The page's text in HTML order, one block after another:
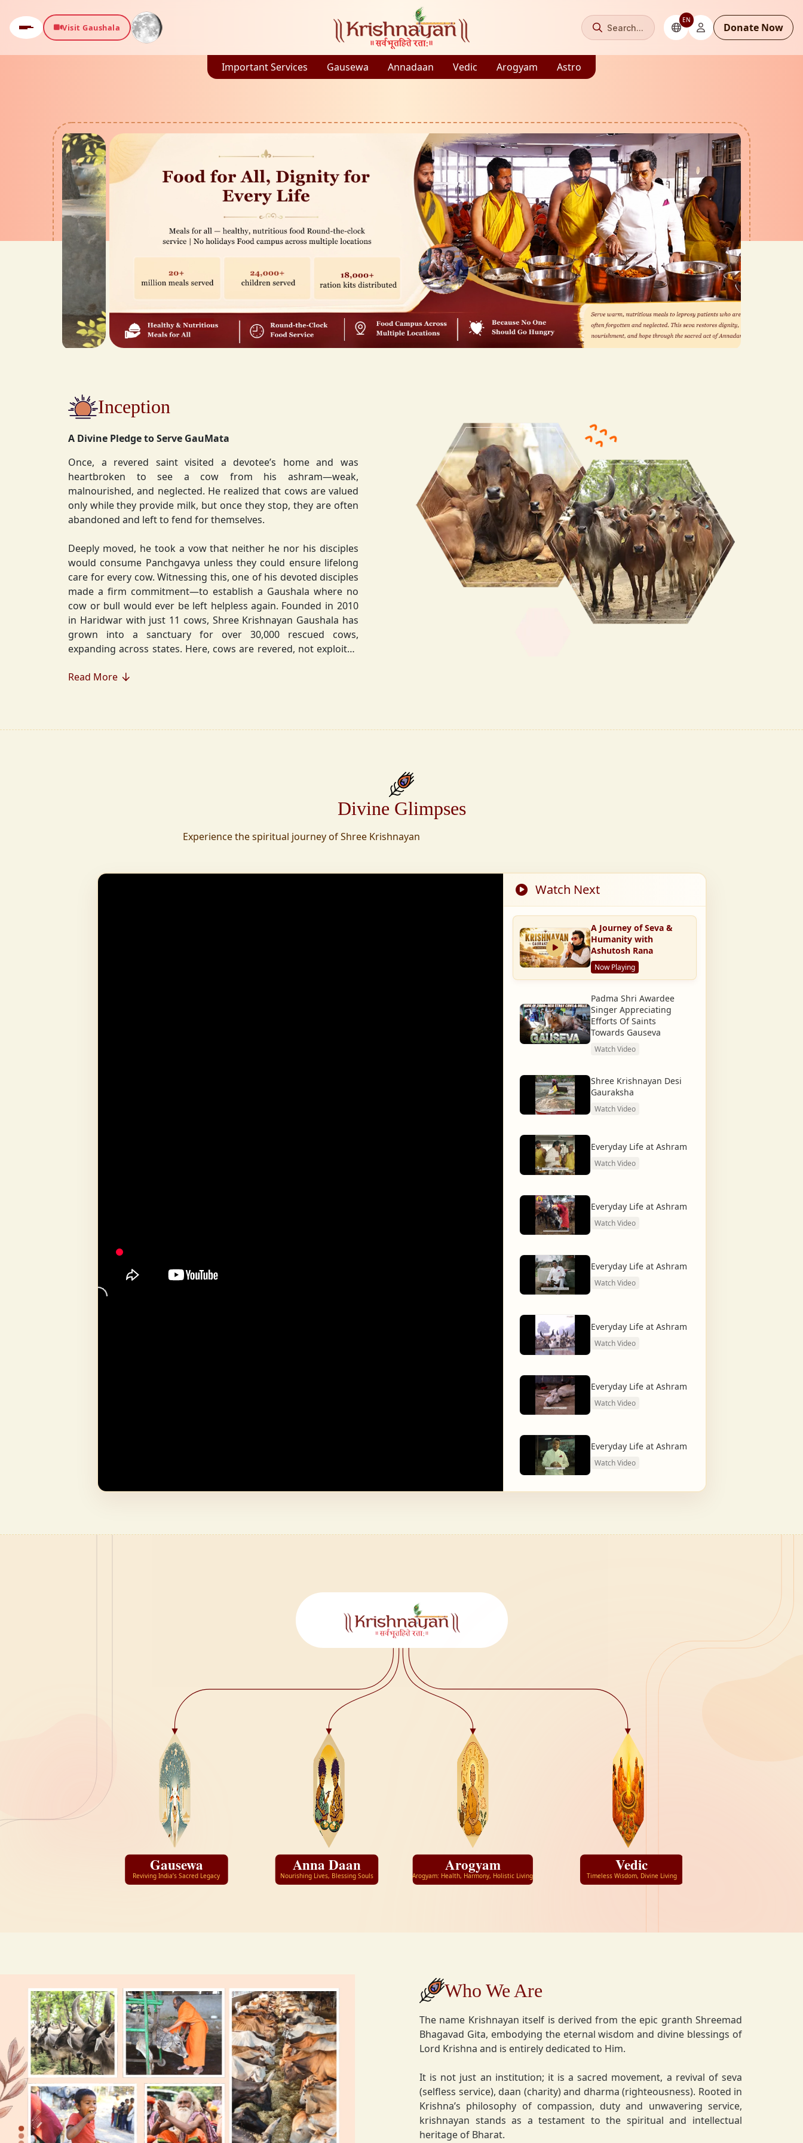
Visit Gaushala Search...
EN
Donate Now
Important Services Gausewa Annadaan Vedic Arogyam Astro
Inception
A Divine Pledge to Serve GauMata
Once, a revered saint visited a devotee’s home and was
heartbroken to see a cow from his ashram—weak,
malnourished, and neglected. He realized that cows are valued
only while they provide milk, but once they stop, they are often
abandoned and left to fend for themselves.
Deeply moved, he took a vow that neither he nor his disciples
would consume Panchgavya unless they could ensure lifelong
care for every cow. Witnessing this, one of his devoted disciples
made a firm commitment—to establish a Gaushala where no
cow or bull would ever be left helpless again. Founded in 2010
in Haridwar with just 11 cows, Shree Krishnayan Gaushala has
grown into a sanctuary for over 30,000 rescued cows,
expanding across states. Here, cows are revered, not exploited
Gaumata.
To revive ancient wisdom, The Vedic Institution was established,
Arogyam, our yoga and wellness center, was founded to ensure
Read More
Divine Glimpses
Experience the spiritual journey of Shree Krishnayan
Watch Next
A Journey of Seva &
Humanity with
Ashutosh Rana
Now Playing
Padma Shri Awardee
Singer Appreciating
Efforts Of Saints
Towards Gauseva
Watch Video
Shree Krishnayan Desi
Gauraksha
Watch Video
Everyday Life at Ashram
Watch Video
Everyday Life at Ashram
Watch Video
Everyday Life at Ashram
Watch Video
Everyday Life at Ashram
Watch Video
Everyday Life at Ashram
Watch Video
Everyday Life at Ashram
Watch Video
Gausewa
Reviving India’s Sacred Legacy
Anna Daan
Nourishing Lives, Blessing Souls
Arogyam
Arogyam: Health, Harmony, Holistic Living
Vedic
Timeless Wisdom, Divine Living
Who We Are
The name Krishnayan itself is derived from the epic granth Shreemad
Bhagavad Gita, embodying the eternal wisdom and divine blessings of
Lord Krishna and is entirely dedicated to Him.
It is not just an institution; it is a sacred movement, a revival of seva
(selfless service), daan (charity) and dharma (righteousness). Rooted in
Krishna’s philosophy of compassion, duty and unwavering service,
krishnayan stands as a testament to the spiritual and intellectual
heritage of Bharat.